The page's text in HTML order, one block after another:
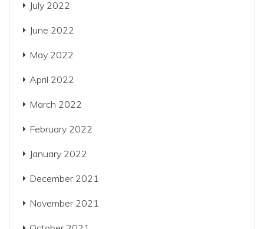
July 2022
June 2022
May 2022
April 2022
March 2022
February 2022
January 2022
December 2021
November 2021